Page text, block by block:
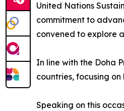
United Nations
commitment to
convened to explore
In line with the Doha
countries, focusing
Speaking on this